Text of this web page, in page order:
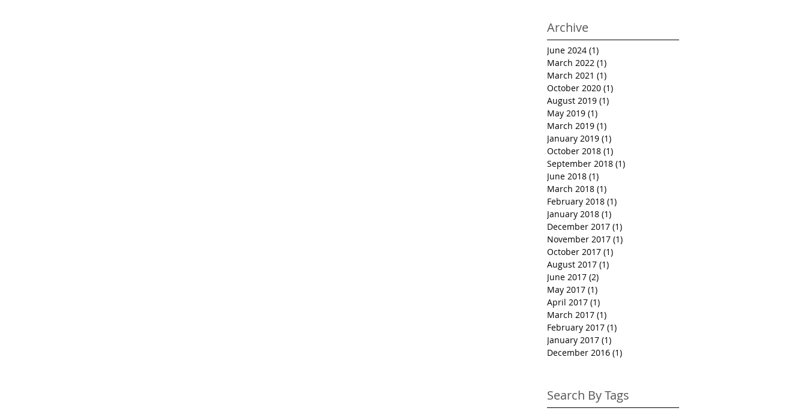
Archive
June 2024 (1)
March 2022 (1)
March 2021 (1)
October 2020 (1)
August 2019 (1)
May 2019 (1)
March 2019 (1)
January 2019 (1)
October 2018 (1)
September 2018 (1)
June 2018 (1)
March 2018 (1)
February 2018 (1)
January 2018 (1)
December 2017 (1)
November 2017 (1)
October 2017 (1)
August 2017 (1)
June 2017 (2)
May 2017 (1)
April 2017 (1)
March 2017 (1)
February 2017 (1)
January 2017 (1)
December 2016 (1)
Search By Tags